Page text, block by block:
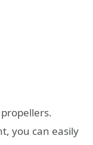
you can easily